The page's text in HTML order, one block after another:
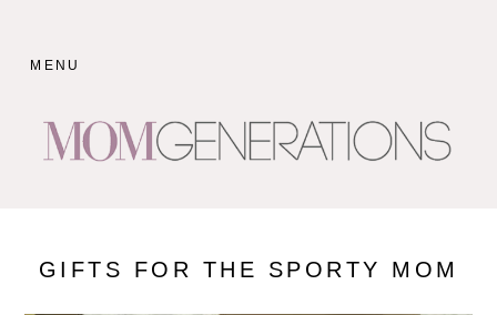
MENU
GIFTS FOR THE SPORTY MOM